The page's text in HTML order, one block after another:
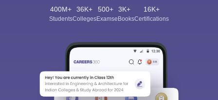
400M+
Students
36K+
Colleges
500+
Exams
3K+
eBooks
16K+
Certifications